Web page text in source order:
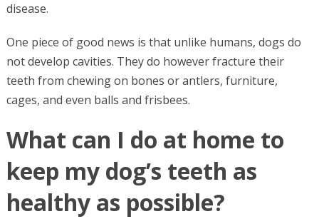
disease.
One piece of good news is that unlike humans, dogs do
not develop cavities. They do however fracture their
teeth from chewing on bones or antlers, furniture,
cages, and even balls and frisbees.
What can I do at home to
keep my dog’s teeth as
healthy as possible?